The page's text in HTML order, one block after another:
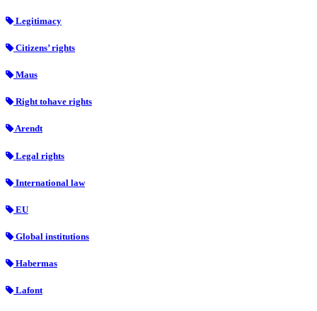
Legitimacy
Citizens’ rights
Maus
Right tohave rights
Arendt
Legal rights
International law
EU
Global institutions
Habermas
Lafont